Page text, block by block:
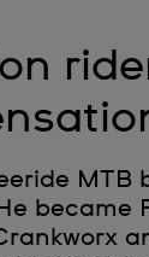
MTB
became